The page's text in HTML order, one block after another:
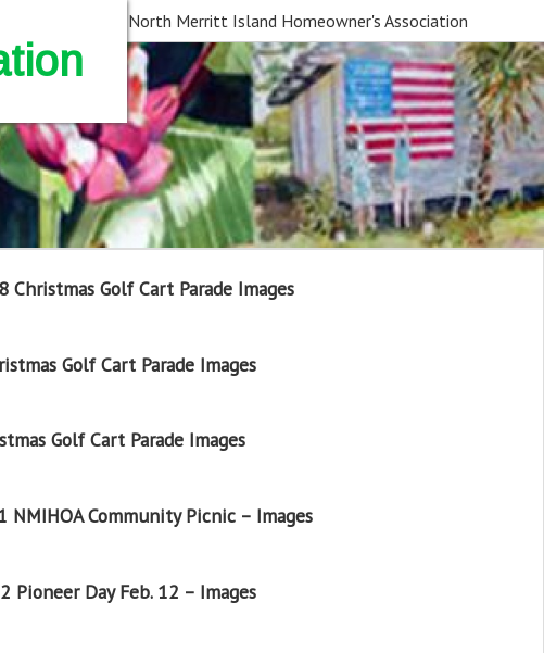
North Merritt Island Homeowner's Association
Christmas Golf Cart Parade Images
Golf Cart Parade Images
Golf Cart Parade Images
NMIHOA Community Picnic – Images
Pioneer Day Feb. 12 – Images